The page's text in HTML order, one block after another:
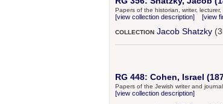
Papers of the historian, writer,
[view collection description] [view
COLLECTION Jacob Shatzky
RG 448: Cohen, Israel
Papers of the Jewish writer and
[view collection description]